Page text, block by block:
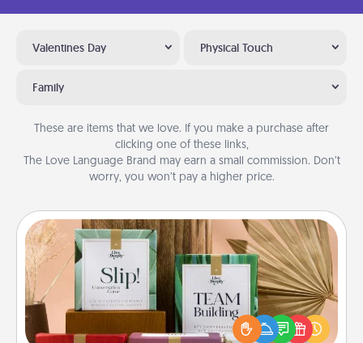
Valentines Day Physical Touch
Family
These are items that we love. If you make a purchase after
clicking one of these links,
The Love Language Brand may earn a small commission. Don’t
worry, you won’t pay a higher price.
Live Deeply Card Decks
Create new memories with your loved ones using
the best-selling Live Deeply card decks! Need a
good laugh? Try Slip! Run out of stories to share?